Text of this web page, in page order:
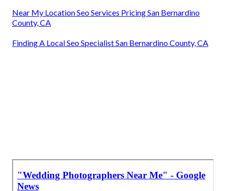
Near My Location Seo Services Pricing San Bernardino
County, CA
Finding A Local Seo Specialist San Bernardino County, CA